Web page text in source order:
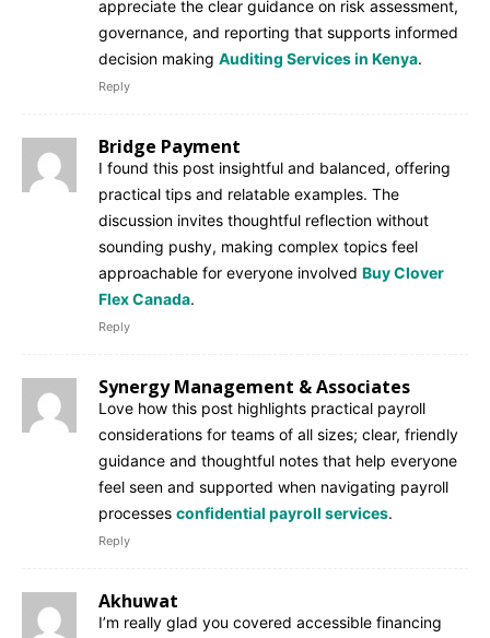
appreciate the clear guidance on risk assessment,
governance, and reporting that supports informed
decision making Auditing Services in Kenya.
Reply
Bridge Payment
I found this post insightful and balanced, offering
practical tips and relatable examples. The
discussion invites thoughtful reflection without
sounding pushy, making complex topics feel
approachable for everyone involved Buy Clover
Flex Canada.
Reply
Synergy Management & Associates
Love how this post highlights practical payroll
considerations for teams of all sizes; clear, friendly
guidance and thoughtful notes that help everyone
feel seen and supported when navigating payroll
processes confidential payroll services.
Reply
Akhuwat
I’m really glad you covered accessible financing